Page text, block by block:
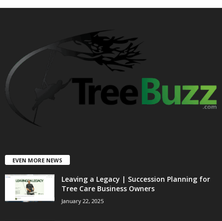
EVEN MORE NEWS
Leaving a Legacy | Succession Planning for
Tree Care Business Owners
January 22, 2025